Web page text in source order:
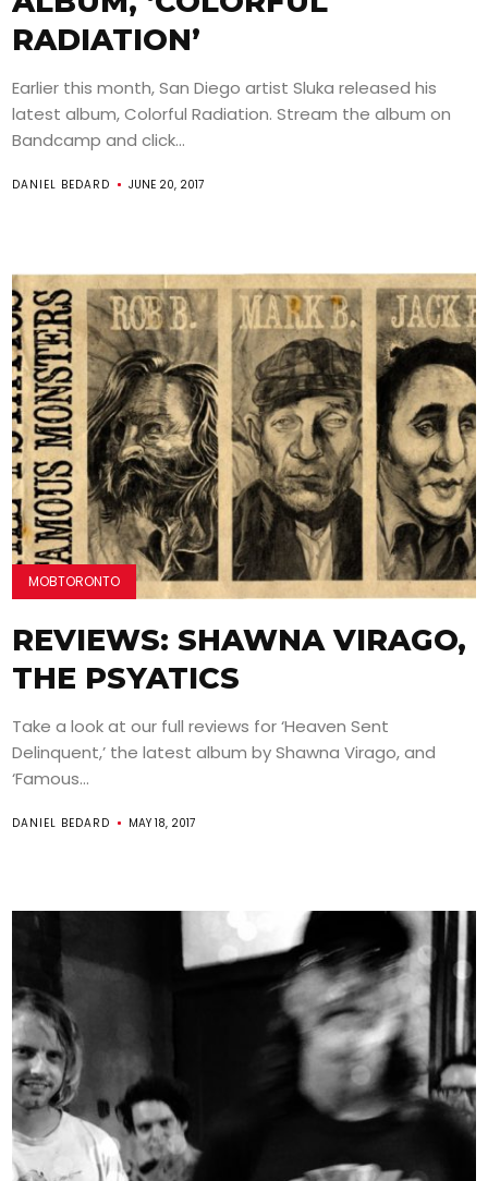
RADIATION’
Earlier this month, San Diego artist Sluka released his
latest album, Colorful Radiation. Stream the album on
Bandcamp and click...
DANIEL BEDARD JUNE 20, 2017
MOBTORONTO
REVIEWS: SHAWNA VIRAGO,
THE PSYATICS
Take a look at our full reviews for ‘Heaven Sent
Delinquent,’ the latest album by Shawna Virago, and
‘Famous...
DANIEL BEDARD MAY 18, 2017